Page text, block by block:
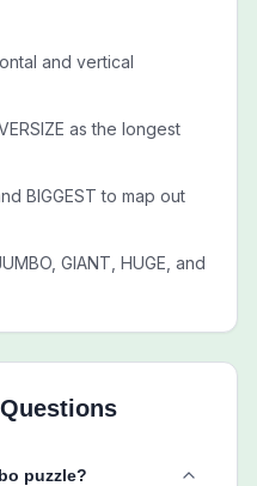
and vertical
as the longest
BIGGEST to map out
GIANT, HUGE, and
puzzle?